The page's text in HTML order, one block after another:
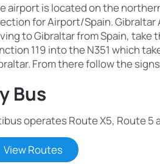
airport is located on the
for Airport/Spain. Gibraltar
to Gibraltar from Spain, take
119 into the N351 which
From there follow the
Bus
operates Route X5, Route 5
View Routes